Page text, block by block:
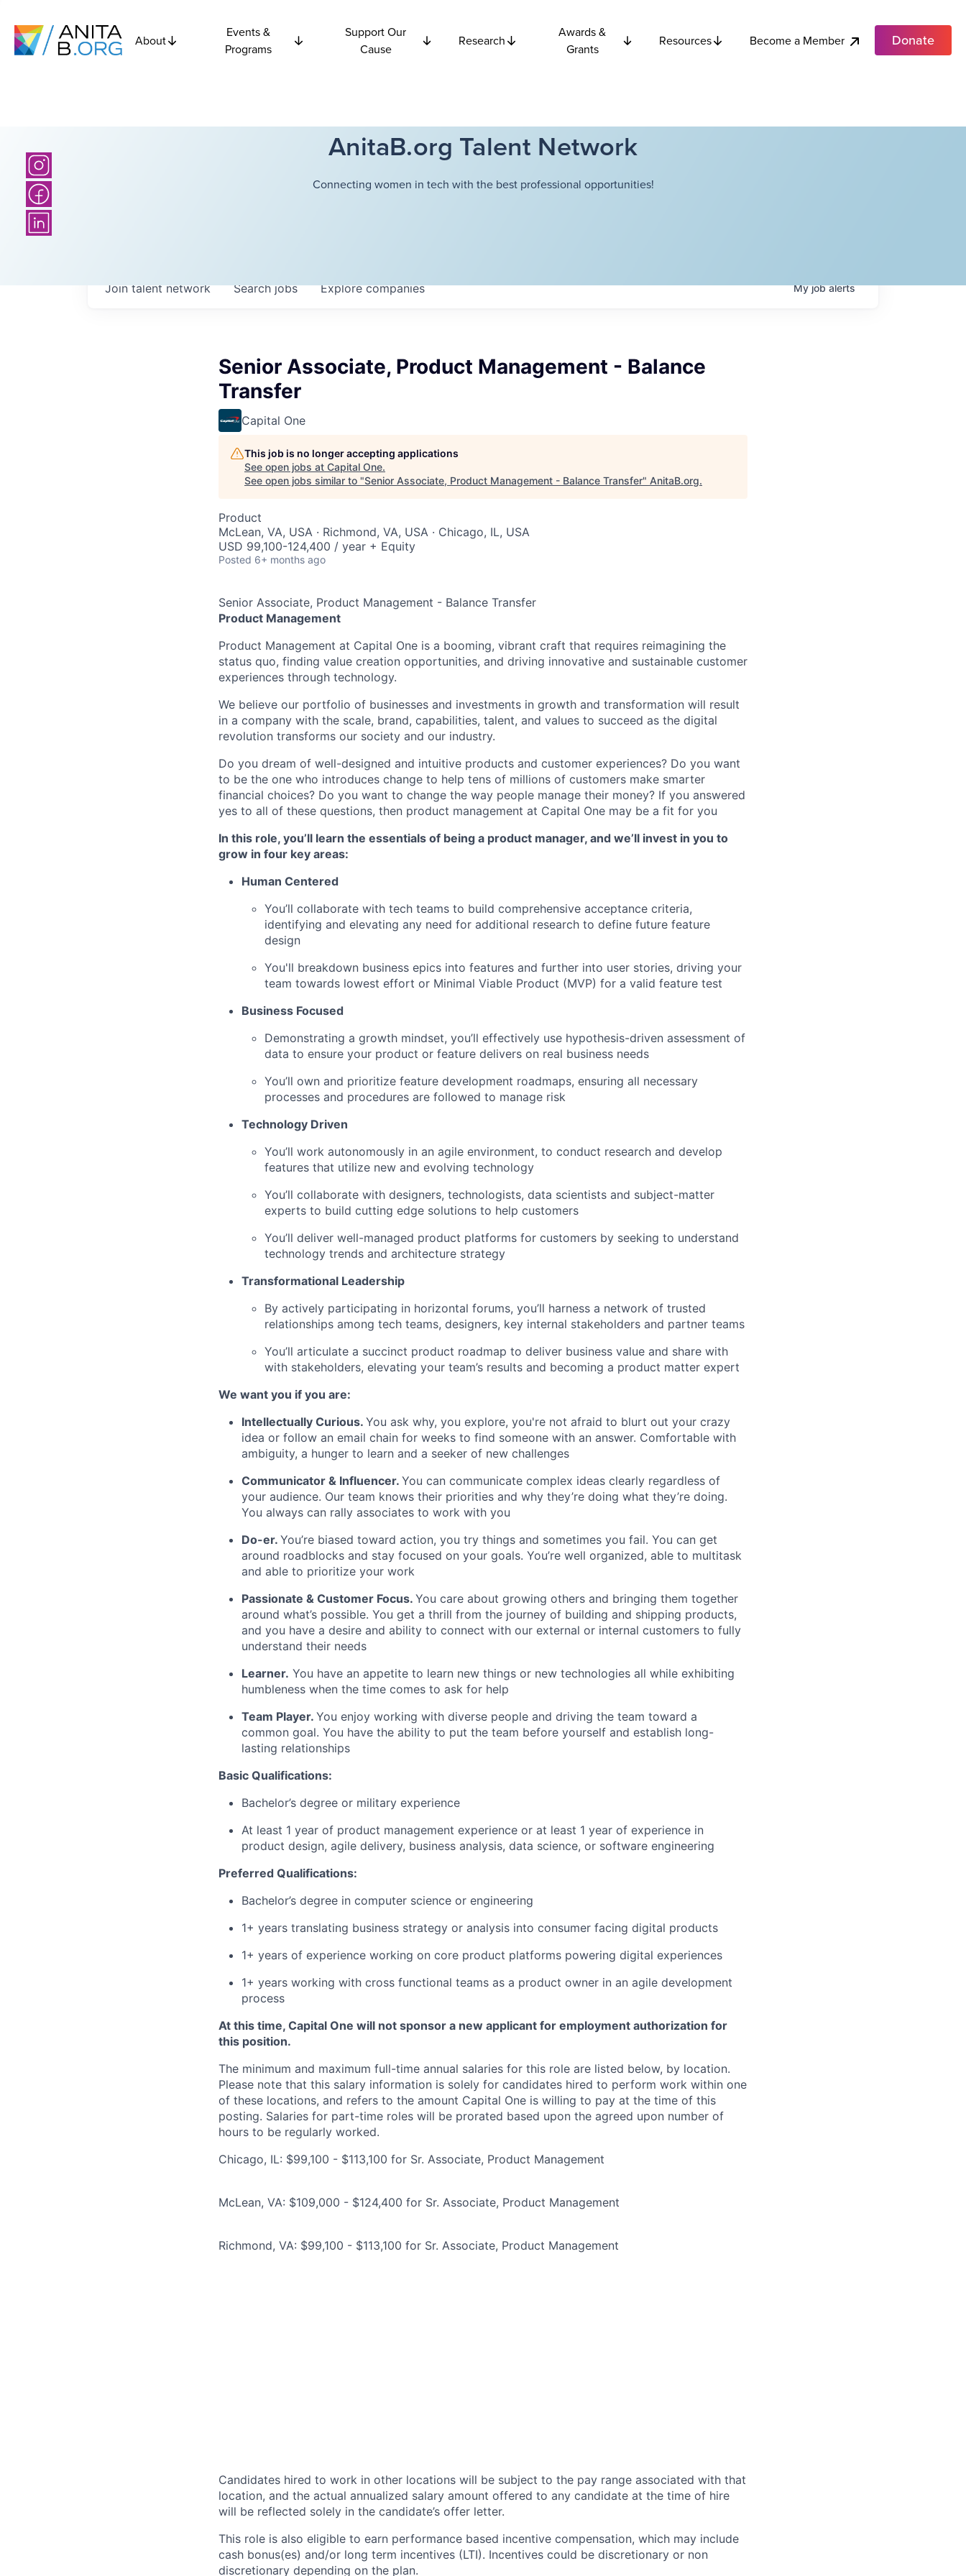
About
Events &
Programs
Support Our
Cause
Research
Awards &
Grants
Resources Become a Member Donate
AnitaB.org Talent Network
Connecting women in tech with the best professional opportunities!
Searchjobs Explorecompanies
Join talent network Myjobalerts
Senior Associate, Product Management - Balance
Transfer
Capital One
This job is no longer accepting applications
See open jobs at Capital One.
See open jobs similar to "Senior Associate, Product Management - Balance Transfer" AnitaB.org.
Product
McLean, VA, USA · Richmond, VA, USA · Chicago, IL, USA
USD 99,100-124,400 / year + Equity
Posted 6+ months ago
Senior Associate, Product Management - Balance Transfer
Product Management
Product Management at Capital One is a booming, vibrant craft that requires reimagining the
status quo, finding value creation opportunities, and driving innovative and sustainable customer
experiences through technology.
We believe our portfolio of businesses and investments in growth and transformation will result
in a company with the scale, brand, capabilities, talent, and values to succeed as the digital
revolution transforms our society and our industry.
Do you dream of well-designed and intuitive products and customer experiences? Do you want
to be the one who introduces change to help tens of millions of customers make smarter
financial choices? Do you want to change the way people manage their money? If you answered
yes to all of these questions, then product management at Capital One may be a fit for you
In this role, you’ll learn the essentials of being a product manager, and we’ll invest in you to
grow in four key areas:
Human Centered
You’ll collaborate with tech teams to build comprehensive acceptance criteria,
identifying and elevating any need for additional research to define future feature
design
You'll breakdown business epics into features and further into user stories, driving your
team towards lowest effort or Minimal Viable Product (MVP) for a valid feature test
Business Focused
Demonstrating a growth mindset, you’ll effectively use hypothesis-driven assessment of
data to ensure your product or feature delivers on real business needs
You’ll own and prioritize feature development roadmaps, ensuring all necessary
processes and procedures are followed to manage risk
Technology Driven
You’ll work autonomously in an agile environment, to conduct research and develop
features that utilize new and evolving technology
You’ll collaborate with designers, technologists, data scientists and subject-matter
experts to build cutting edge solutions to help customers
You’ll deliver well-managed product platforms for customers by seeking to understand
technology trends and architecture strategy
Transformational Leadership
By actively participating in horizontal forums, you’ll harness a network of trusted
relationships among tech teams, designers, key internal stakeholders and partner teams
You’ll articulate a succinct product roadmap to deliver business value and share with
with stakeholders, elevating your team’s results and becoming a product matter expert
We want you if you are:
Intellectually Curious. You ask why, you explore, you're not afraid to blurt out your crazy
idea or follow an email chain for weeks to find someone with an answer. Comfortable with
ambiguity, a hunger to learn and a seeker of new challenges
Communicator & Influencer. You can communicate complex ideas clearly regardless of
your audience. Our team knows their priorities and why they’re doing what they’re doing.
You always can rally associates to work with you
Do-er. You’re biased toward action, you try things and sometimes you fail. You can get
around roadblocks and stay focused on your goals. You’re well organized, able to multitask
and able to prioritize your work
Passionate & Customer Focus. You care about growing others and bringing them together
around what’s possible. You get a thrill from the journey of building and shipping products,
and you have a desire and ability to connect with our external or internal customers to fully
understand their needs
Learner. You have an appetite to learn new things or new technologies all while exhibiting
humbleness when the time comes to ask for help
Team Player. You enjoy working with diverse people and driving the team toward a
common goal. You have the ability to put the team before yourself and establish long-
lasting relationships
Basic Qualifications:
Bachelor’s degree or military experience
At least 1 year of product management experience or at least 1 year of experience in
product design, agile delivery, business analysis, data science, or software engineering
Preferred Qualifications:
Bachelor’s degree in computer science or engineering
1+ years translating business strategy or analysis into consumer facing digital products
1+ years of experience working on core product platforms powering digital experiences
1+ years working with cross functional teams as a product owner in an agile development
process
At this time, Capital One will not sponsor a new applicant for employment authorization for
this position.
The minimum and maximum full-time annual salaries for this role are listed below, by location.
Please note that this salary information is solely for candidates hired to perform work within one
of these locations, and refers to the amount Capital One is willing to pay at the time of this
posting. Salaries for part-time roles will be prorated based upon the agreed upon number of
hours to be regularly worked.
Chicago, IL: $99,100 - $113,100 for Sr. Associate, Product Management
McLean, VA: $109,000 - $124,400 for Sr. Associate, Product Management
Richmond, VA: $99,100 - $113,100 for Sr. Associate, Product Management
Candidates hired to work in other locations will be subject to the pay range associated with that
location, and the actual annualized salary amount offered to any candidate at the time of hire
will be reflected solely in the candidate’s offer letter.
This role is also eligible to earn performance based incentive compensation, which may include
cash bonus(es) and/or long term incentives (LTI). Incentives could be discretionary or non
discretionary depending on the plan.